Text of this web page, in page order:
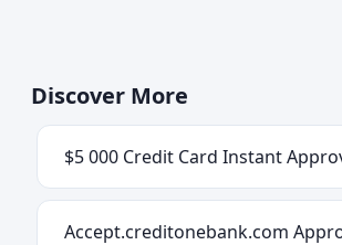
Discover More
$5 000 Credit Card Instant
Accept.creditonebank.com